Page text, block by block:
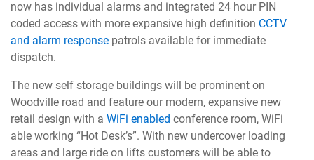
now has individual alarms and integrated 24 hour PIN
coded access with more expansive high definition CCTV
and alarm response patrols available for immediate
dispatch.
The new self storage buildings will be prominent on
Woodville road and feature our modern, expansive new
retail design with aWiFi enabled conference room, WiFi
able working “Hot Desk’s”. With new undercover loading
areas and large ride on lifts customers will be able to